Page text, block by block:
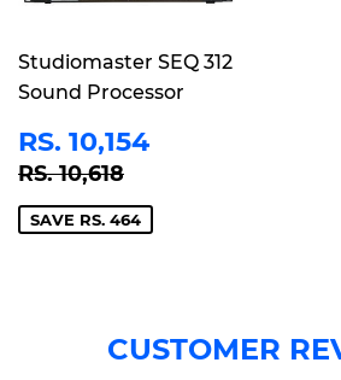
Studiomaster SEQ 312
Sound Processor
SALE
PRICE
RS. 10,154
REGULAR PRICE
RS. 10,618
SAVE RS. 464
CUSTOMER